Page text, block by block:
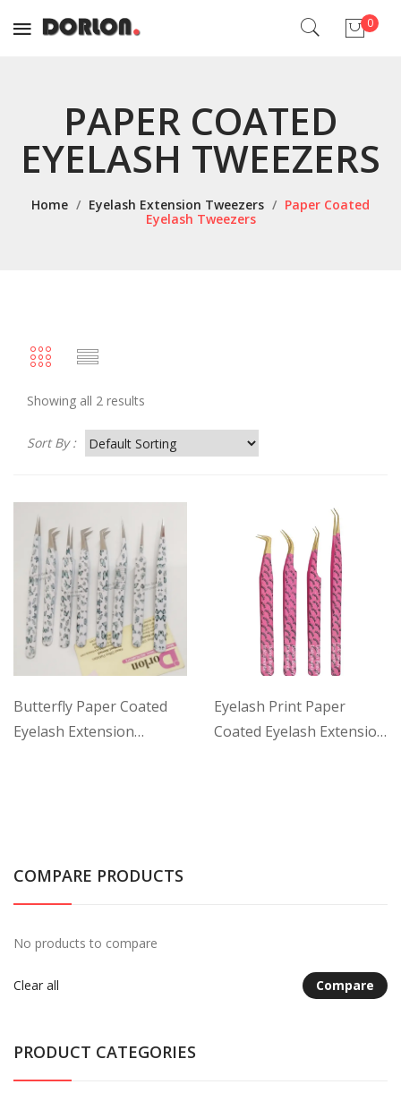
0
PAPER COATED
EYELASH TWEEZERS
Home / Eyelash Extension Tweezers / Paper Coated
Eyelash Tweezers
Showing all 2 results
Sort By :
Butterfly Paper Coated
Eyelash Extension
Eyelash Print Paper
Coated Eyelash Extension
COMPARE PRODUCTS
No products to compare
Clear all Compare
PRODUCT CATEGORIES